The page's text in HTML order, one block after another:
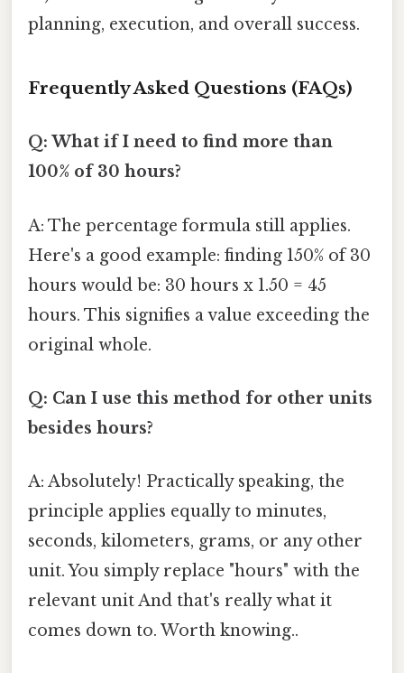
planning, execution, and overall success.
Frequently Asked Questions (FAQs)
Q: What if I need to find more than
100% of 30 hours?
A: The percentage formula still applies.
Here's a good example: finding 150% of 30
hours would be: 30 hours x 1.50 = 45
hours. This signifies a value exceeding the
original whole.
Q: Can I use this method for other units
besides hours?
A: Absolutely! Practically speaking, the
principle applies equally to minutes,
seconds, kilometers, grams, or any other
unit. You simply replace "hours" with the
relevant unit And that's really what it
comes down to. Worth knowing..